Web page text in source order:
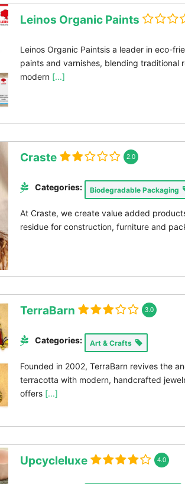
Leinos Organic Paints
Leinos Organic Paintsis a leader in eco-
paints and varnishes, blending traditional
modern [...]
Craste 2.0
Categories: Biodegradable Packaging
At Craste, we create value added
residue for construction, furniture and
TerraBarn 3.0
Categories: Art & Crafts
Founded in 2002, TerraBarn revives the
terracotta with modern, handcrafted
offers [...]
Upcycleluxe 4.0